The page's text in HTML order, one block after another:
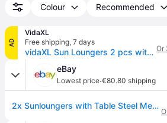
Colour Recommended
AD
VidaXL
Free shipping, 7 days
vidaXL Sun Loungers 2 pcs with Table Steel Anthracite Or
eBay
Lowest price·€80.80 shipping
2x Sunloungers with Table Steel Mesh Adjustable Reclining Chairs Patio vidaXL